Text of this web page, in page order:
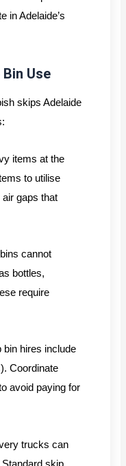
in Adelaide’s
Use
skips Adelaide
items at the
to utilise
gaps that
cannot
bottles,
require
bin hires include
Coordinate
avoid paying for
trucks can
skip